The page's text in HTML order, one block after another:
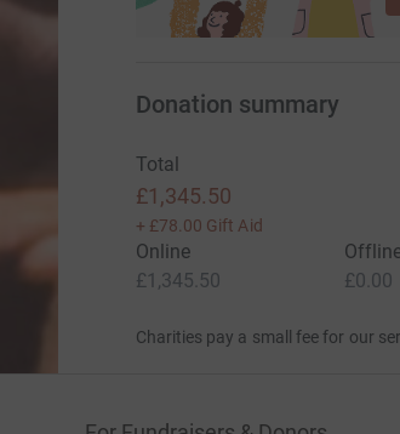
Donation summary
Total
£1,345.50
+ £78.00 Gift Aid
Online
£1,345.50
£0.00
Charities pay a small fee for our